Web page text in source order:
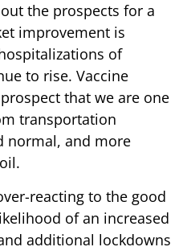
the prospects for a
improvement is
of
to rise. Vaccine
that we are one
transportation
normal, and more
reacting to the good
of an increased
additional lockdowns